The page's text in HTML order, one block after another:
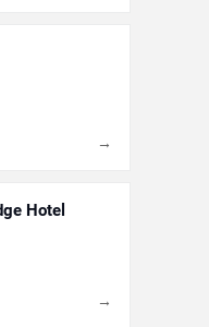
→
Hotel
→